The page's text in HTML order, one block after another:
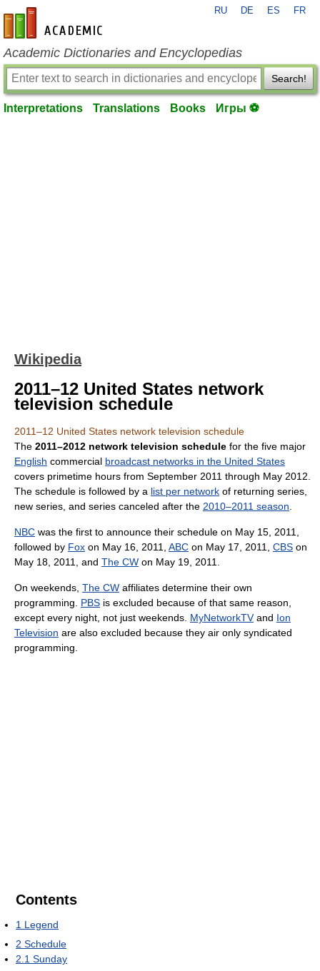
en-academic.com
RU DE ES FR
Academic Dictionaries and Encyclopedias
Search!
Interpretations Translations Books Игры ⚽
Wikipedia
2011–12 United States network
television schedule
2011–12 United States network television schedule
The 2011–2012 network television schedule for the five major
English commercial broadcast networks in the United States
covers primetime hours from September 2011 through May 2012.
The schedule is followed by a list per network of returning series,
new series, and series canceled after the 2010–2011 season
NBC was the first to announce their schedule on May 15, 2011,
followed by Fox on May 16, 2011, ABC on May 17, 2011, CBS on
May 18, 2011, and The CW on May 19, 2011.
On weekends, The CW affiliates determine their own
programming. PBS is excluded because of that same reason,
except every night, not just weekends. MyNetworkTVand Ion
Television are also excluded because they air only syndicated
programming.
Contents
1 Legend
2 Schedule
2.1 Sunday